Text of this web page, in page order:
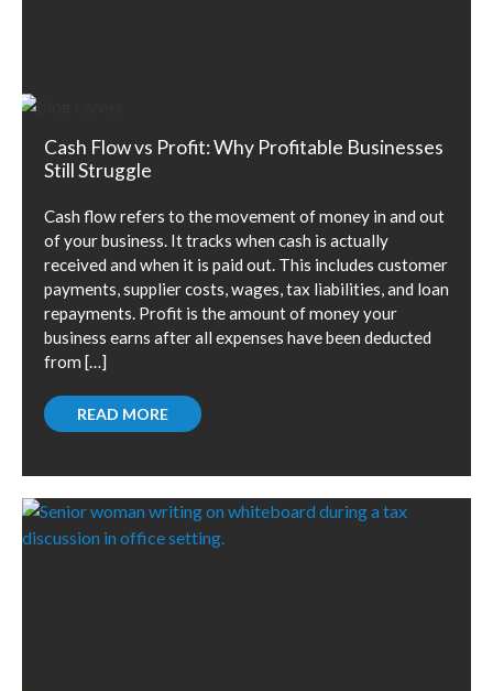
Cash Flow vs Profit: Why Profitable Businesses
Still Struggle
Cash flow refers to the movement of money in and out
of your business. It tracks when cash is actually
received and when it is paid out. This includes customer
payments, supplier costs, wages, tax liabilities, and loan
repayments. Profit is the amount of money your
business earns after all expenses have been deducted
from […]
READ MORE